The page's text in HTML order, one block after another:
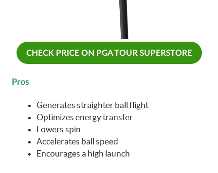
CHECK PRICE ON PGA TOUR SUPERSTORE
Pros
Generates straighter ball flight
Optimizes energy transfer
Lowers spin
Accelerates ball speed
Encourages a high launch